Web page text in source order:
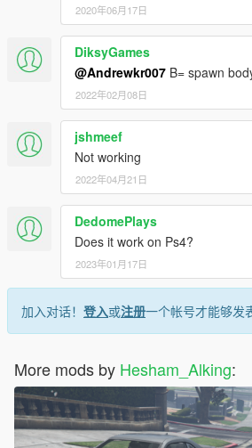
2020年06月17日
DiksyGames
@Andrewkr007 B= spawn
2022年02月08日
jshmeef
Not working
2022年04月21日
DedomePlays
Does it work on Ps4?
2023年01月17日
加入对话！ 登入或注册一个帐号才能够发
More mods by Hesham_Alking: